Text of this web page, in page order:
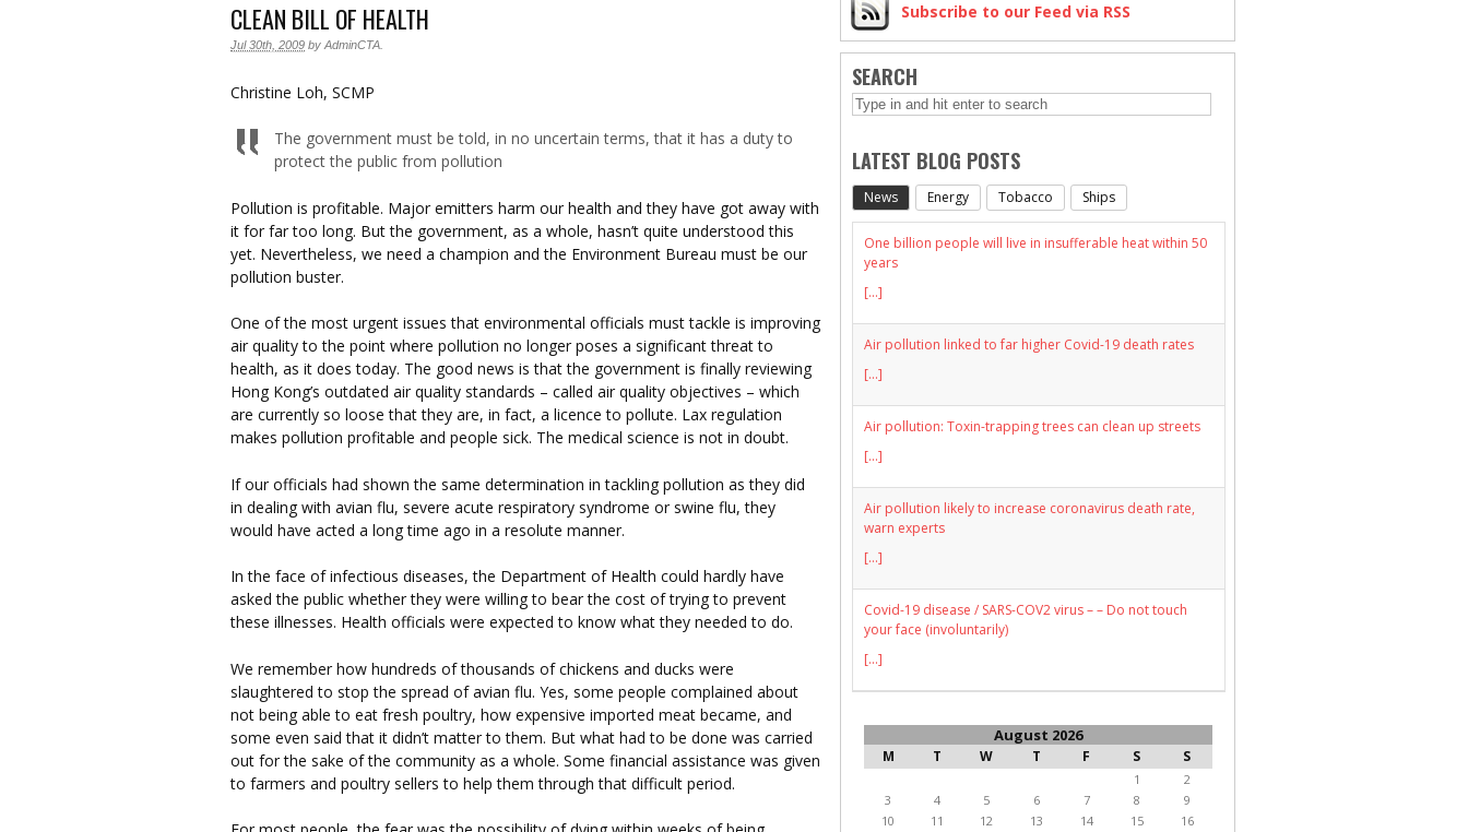
CLEAN BILL OF HEALTH
Jul 30th, 2009 by AdminCTA
Christine Loh, SCMP
The government must be told, in no uncertain terms, that it has a duty to
protect the public from pollution
Pollution is profitable. Major emitters harm our health and they have got away with
it for far too long. But the government, as a whole, hasn’t quite understood this
yet. Nevertheless, we need a champion and the Environment Bureau must be our
pollution buster.
One of the most urgent issues that environmental officials must tackle is improving
air quality to the point where pollution no longer poses a significant threat to
health, as it does today. The good news is that the government is finally reviewing
Hong Kong’s outdated air quality standards – called air quality objectives – which
are currently so loose that they are, in fact, a licence to pollute. Lax regulation
makes pollution profitable and people sick. The medical science is not in doubt.
If our officials had shown the same determination in tackling pollution as they did
in dealing with avian flu, severe acute respiratory syndrome or swine flu, they
would have acted a long time ago in a resolute manner.
In the face of infectious diseases, the Department of Health could hardly have
asked the public whether they were willing to bear the cost of trying to prevent
these illnesses. Health officials were expected to know what they needed to do.
We remember how hundreds of thousands of chickens and ducks were
slaughtered to stop the spread of avian flu. Yes, some people complained about
not being able to eat fresh poultry, how expensive imported meat became, and
some even said that it didn’t matter to them. But what had to be done was carried
out for the sake of the community as a whole. Some financial assistance was given
to farmers and poultry sellers to help them through that difficult period.
Subscribe to our Feed via RSS
SEARCH
LATEST BLOG POSTS
News Energy Tobacco Ships
One billion people will live in insufferable heat within 50
years
[...]
Air pollution linked to far higher Covid-19 death rates
[...]
Air pollution: Toxin-trapping trees can clean up streets
[...]
Air pollution likely to increase coronavirus death rate,
warn experts
[...]
Covid-19 disease / SARS-COV2 virus – – Do not touch
your face (involuntarily)
[...]
August 2026
M T W T F S S
1
2
3
4 5 6 7 8
9
10
11 12 13 14 15
16